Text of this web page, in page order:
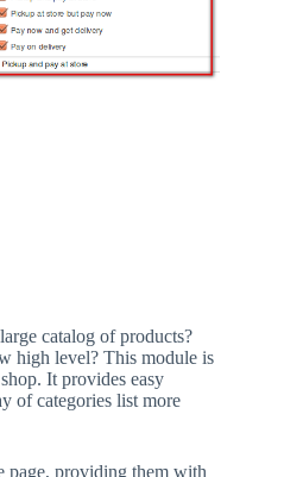
catalog of products?
high level? This module is
It provides easy
of categories list more
page, providing them with